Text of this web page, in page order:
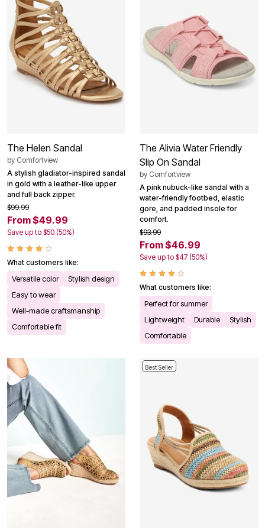
The Helen Sandal
by Comfortview
A stylish gladiator-inspired sandal
in gold with a leather-like upper
and full back zipper.
$99.99
From $49.99
Save up to $50 (50%)
What customers like:
Versatile color
Stylish design
Easy to wear
Well-made craftsmanship
Comfortable fit
The Alivia Water Friendly
Slip On Sandal
by Comfortview
A pink nubuck-like sandal with a
water-friendly footbed, elastic
gore, and padded insole for
comfort.
$93.99
From $46.99
Save up to $47 (50%)
What customers like:
Perfect for summer
Lightweight
Durable
Stylish
Comfortable
Best Seller